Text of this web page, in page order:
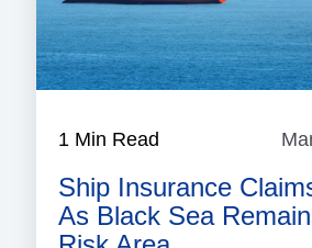
1 Min Read
Ship Insurance
As Black Sea